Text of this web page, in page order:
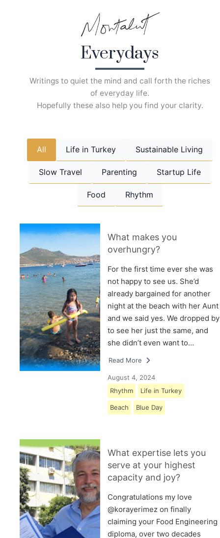
Everydays
Writings to quiet the mind and call forth the riches
of everyday life.
Hopefully these also help you find your clarity.
All Life in Turkey Sustainable Living
Slow Travel Parenting Startup Life
Food Rhythm
What makes you
overhungry?
For the first time ever she was
not happy to see us. She’d
already bargained for another
night at the beach with her Aunt
and we said yes. We dropped by
to see her just the same, and
she didn’t even want to…
Read More
August 4, 2024
Rhythm
Life in Turkey
Beach Blue Day
What expertise lets you
serve at your highest
capacity and joy?
Congratulations my love
@korayerimez on finally
claiming your Food Engineering
diploma, over two decades